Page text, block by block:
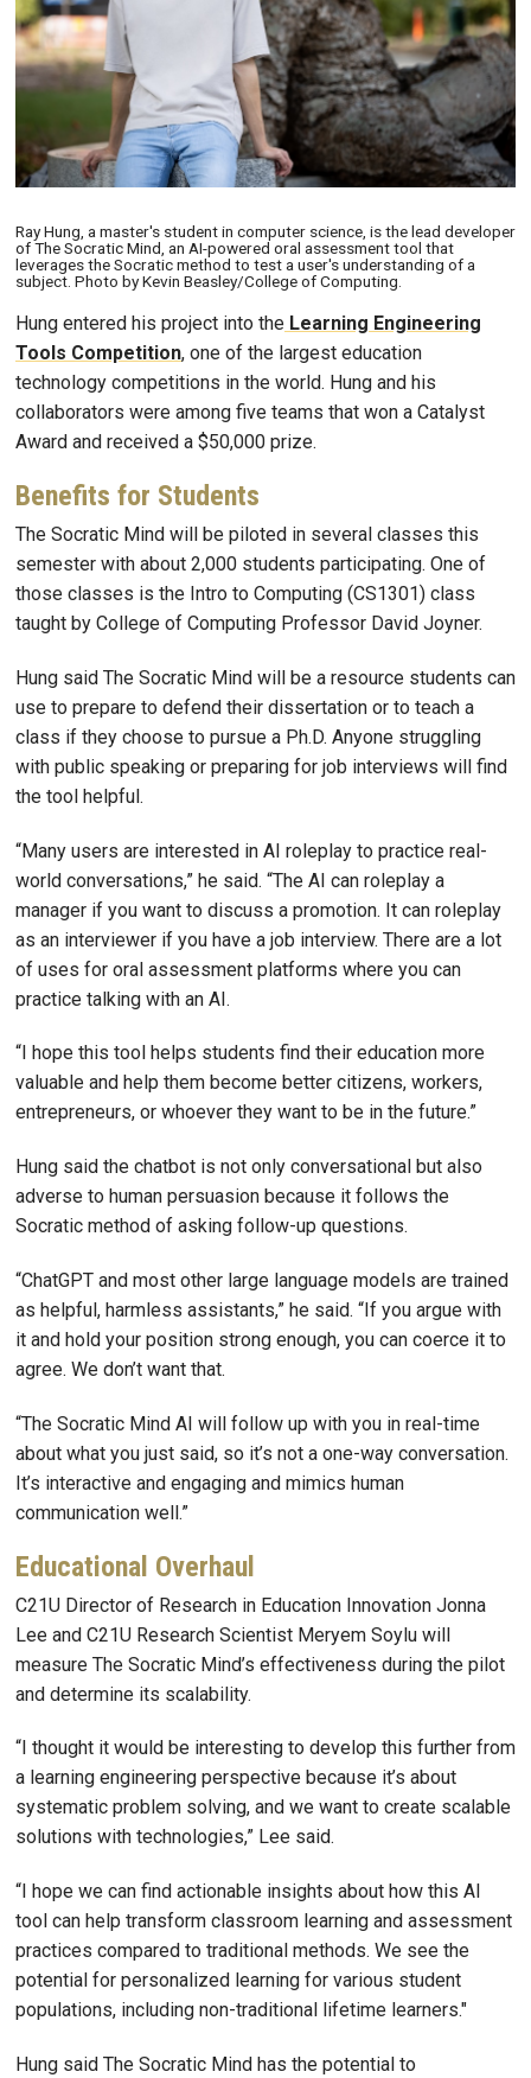
Ray Hung, a master's student in computer science, is the lead developer
of The Socratic Mind, an AI-powered oral assessment tool that
leverages the Socratic method to test a user's understanding of a
subject. Photo by Kevin Beasley/College of Computing.
Hung entered his project into the Learning Engineering
Tools Competition, one of the largest education
technology competitions in the world. Hung and his
collaborators were among five teams that won a Catalyst
Award and received a $50,000 prize.
Benefits for Students
The Socratic Mind will be piloted in several classes this
semester with about 2,000 students participating. One of
those classes is the Intro to Computing (CS1301) class
taught by College of Computing Professor David Joyner.
Hung said The Socratic Mind will be a resource students can
use to prepare to defend their dissertation or to teach a
class if they choose to pursue a Ph.D. Anyone struggling
with public speaking or preparing for job interviews will find
the tool helpful.
“Many users are interested in AI roleplay to practice real-
world conversations,” he said. “The AI can roleplay a
manager if you want to discuss a promotion. It can roleplay
as an interviewer if you have a job interview. There are a lot
of uses for oral assessment platforms where you can
practice talking with an AI.
“I hope this tool helps students find their education more
valuable and help them become better citizens, workers,
entrepreneurs, or whoever they want to be in the future.”
Hung said the chatbot is not only conversational but also
adverse to human persuasion because it follows the
Socratic method of asking follow-up questions.
“ChatGPT and most other large language models are trained
as helpful, harmless assistants,” he said. “If you argue with
it and hold your position strong enough, you can coerce it to
agree. We don’t want that.
“The Socratic Mind AI will follow up with you in real-time
about what you just said, so it’s not a one-way conversation.
It’s interactive and engaging and mimics human
communication well.”
Educational Overhaul
C21U Director of Research in Education Innovation Jonna
Lee and C21U Research Scientist Meryem Soylu will
measure The Socratic Mind’s effectiveness during the pilot
and determine its scalability.
“I thought it would be interesting to develop this further from
a learning engineering perspective because it’s about
systematic problem solving, and we want to create scalable
solutions with technologies,” Lee said.
“I hope we can find actionable insights about how this AI
tool can help transform classroom learning and assessment
practices compared to traditional methods. We see the
potential for personalized learning for various student
populations, including non-traditional lifetime learners."
Hung said The Socratic Mind has the potential to